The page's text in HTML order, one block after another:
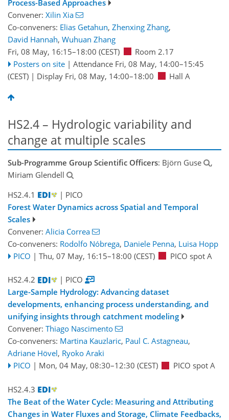
Process-Based Approaches
Convener: Xilin Xia
Co-conveners: Elias Getahun, Zhenxing Zhang,
David Hannah, Wuhuan Zhang
Fri, 08 May, 16:15–18:00 (CEST)
Room 2.17
Posters on site | Attendance Fri, 08 May, 14:00–15:45
(CEST) | Display Fri, 08 May, 14:00–18:00 Hall A
HS2.4 – Hydrologic variability and
change at multiple scales
Sub-Programme Group Scientific Officers: Björn Guse
,
Miriam Glendell
HS2.4.1
| PICO
Forest Water Dynamics across Spatial and Temporal
Scales
Convener: Alicia Correa
Co-conveners: Rodolfo Nóbrega, Daniele Penna, Luisa Hopp
PICO | Thu, 07 May, 16:15–18:00 (CEST) PICO spot A
HS2.4.2
| PICO
Large-Sample Hydrology: Advancing dataset
developments, enhancing process understanding, and
unifying insights through catchment modeling
Convener: Thiago Nascimento
Co-conveners: Martina Kauzlaric, Paul C. Astagneau,
Adriane Hövel, Ryoko Araki
PICO | Mon, 04 May, 08:30–12:30 (CEST) PICO spot A
HS2.4.3
The Beat of the Water Cycle: Measuring and Attributing
Changes in Water Fluxes and Storage, Climate Feedbacks,